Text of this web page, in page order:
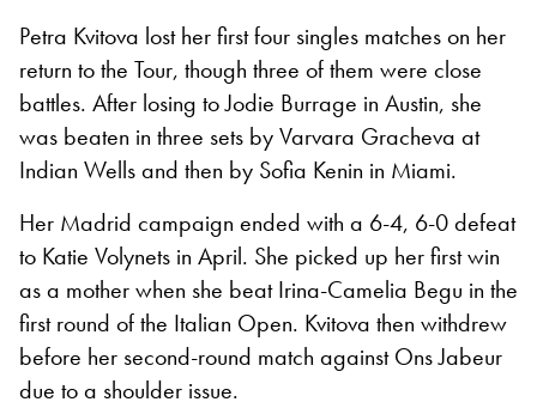
Petra Kvitova lost her first four singles matches on her
return to the Tour, though three of them were close
battles. After losing to Jodie Burrage in Austin, she
was beaten in three sets by Varvara Gracheva at
Indian Wells and then by Sofia Kenin in Miami.
Her Madrid campaign ended with a 6-4, 6-0 defeat
to Katie Volynets in April. She picked up her first win
as a mother when she beat Irina-Camelia Begu in the
first round of the Italian Open. Kvitova then withdrew
before her second-round match against Ons Jabeur
due to a shoulder issue.